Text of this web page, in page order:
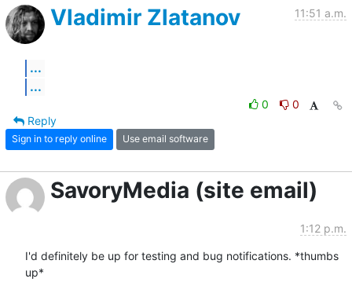
Vladimir Zlatanov 11:51 a.m.
...
...
0
0
Reply
Sign in to reply online Use email software
SavoryMedia (site email)
1:12 p.m.
I'd definitely be up for testing and bug notifications. *thumbs
up*